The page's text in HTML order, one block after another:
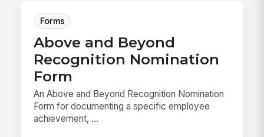
Forms
Above and Beyond
Recognition Nomination
Form
An Above and Beyond Recognition Nomination
Form for documenting a specific employee
achievement, ...